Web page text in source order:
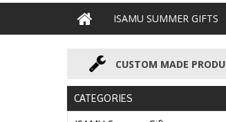
ISAMU SUMMER GIFTS
CUSTOM MADE
CATEGORIES